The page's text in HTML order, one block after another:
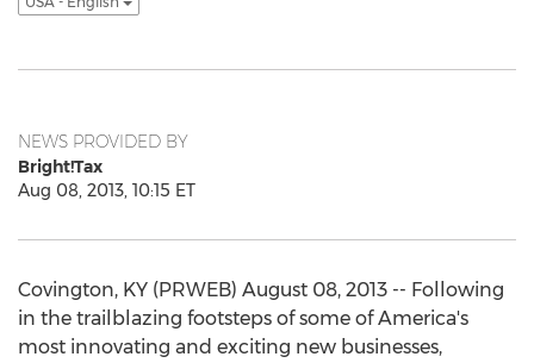
NEWS PROVIDED BY
Bright!Tax
Aug 08, 2013, 10:15 ET
Covington, KY (PRWEB) August 08, 2013 -- Following
in the trailblazing footsteps of some of America's
most innovating and exciting new businesses,